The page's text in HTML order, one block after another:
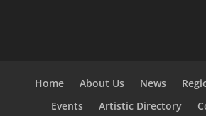
Home About Us News
Events
Artistic Directory